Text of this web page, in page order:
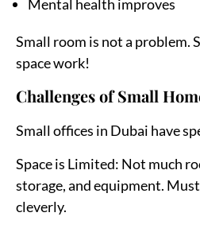
Mental health improves
Small room is not a problem.
space work!
Challenges of Small
Small offices in Dubai have
Space is Limited: Not much
storage, and equipment.
cleverly.